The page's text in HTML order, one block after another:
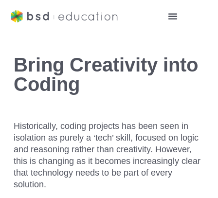
Bring Creativity into
Coding
Historically, coding projects has been seen in
isolation as purely a ‘tech’ skill, focused on logic
and reasoning rather than creativity. However,
this is changing as it becomes increasingly clear
that technology needs to be part of every
solution.